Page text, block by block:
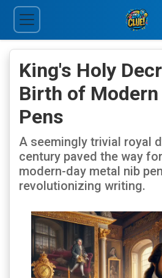
King's Holy
Birth of
Pens
A seemingly trivial royal
century paved the way
modern-day metal nib
revolutionizing writing.